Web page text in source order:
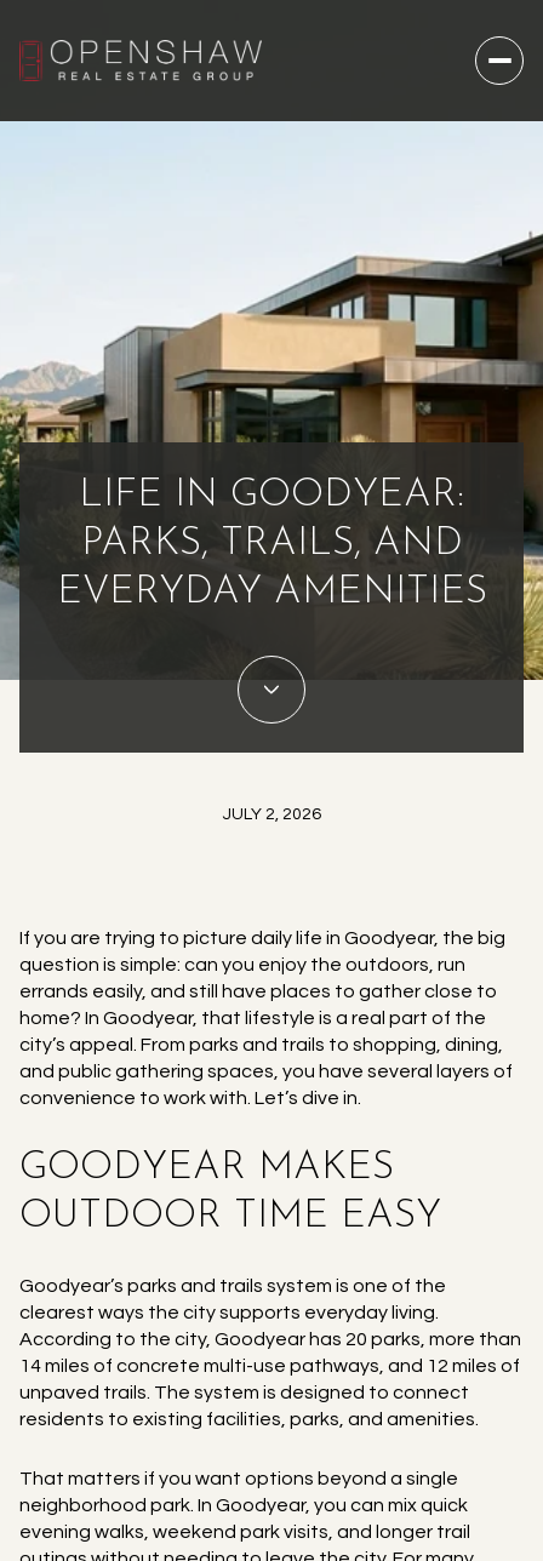
LIFE IN GOODYEAR:
PARKS, TRAILS, AND
EVERYDAY AMENITIES
JULY 2, 2026
If you are trying to picture daily life in Goodyear, the big
question is simple: can you enjoy the outdoors, run
errands easily, and still have places to gather close to
home? In Goodyear, that lifestyle is a real part of the
city’s appeal. From parks and trails to shopping, dining,
and public gathering spaces, you have several layers of
convenience to work with. Let’s dive in.
GOODYEAR MAKES
OUTDOOR TIME EASY
Goodyear’s parks and trails system is one of the
clearest ways the city supports everyday living.
According to the city, Goodyear has 20 parks, more than
14 miles of concrete multi-use pathways, and 12 miles of
unpaved trails. The system is designed to connect
residents to existing facilities, parks, and amenities.
That matters if you want options beyond a single
neighborhood park. In Goodyear, you can mix quick
evening walks, weekend park visits, and longer trail